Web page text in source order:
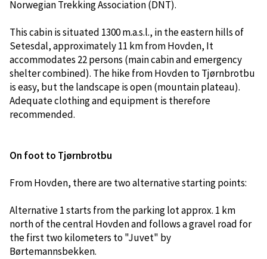
Norwegian Trekking Association (DNT).
This cabin is situated 1300 m.a.s.l., in the eastern hills of
Setesdal, approximately 11 km from Hovden, It
accommodates 22 persons (main cabin and emergency
shelter combined). The hike from Hovden to Tjørnbrotbu
is easy, but the landscape is open (mountain plateau).
Adequate clothing and equipment is therefore
recommended.
On foot to Tjørnbrotbu​​
From Hovden, there are two alternative starting points:
Alternative 1 starts from the parking lot approx. 1 km
north of the central Hovden and follows a gravel road for
the first two kilometers to "Juvet" by
Børtemannsbekken.